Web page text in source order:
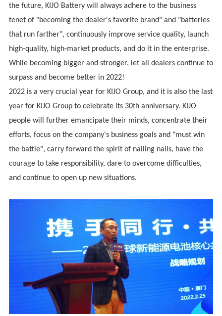
the future, KIJO Battery will always adhere to the business
tenet of "becoming the dealer's favorite brand" and "batteries
that run farther", continuously improve service quality, launch
high-quality, high-market products, and do it in the enterprise.
While becoming bigger and stronger, let all dealers continue to
surpass and become better in 2022!
2022 is a very crucial year for KIJO Group, and it is also the last
year for KIJO Group to celebrate its 30th anniversary. KIJO
people will further emancipate their minds, concentrate their
efforts, focus on the company's business goals and "must win
the battle", carry forward the spirit of nailing nails, have the
courage to take responsibility, dare to overcome difficulties,
and continue to open up new situations.